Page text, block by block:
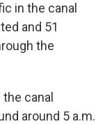
in the canal
and 51
the
canal
around 5 a.m.